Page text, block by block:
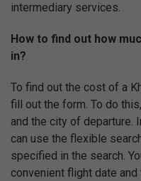
intermediary services.
How to find out how
in?
To find out the cost of a
fill out the form. To do
and the city of departure.
can use the flexible
specified in the search.
convenient flight date